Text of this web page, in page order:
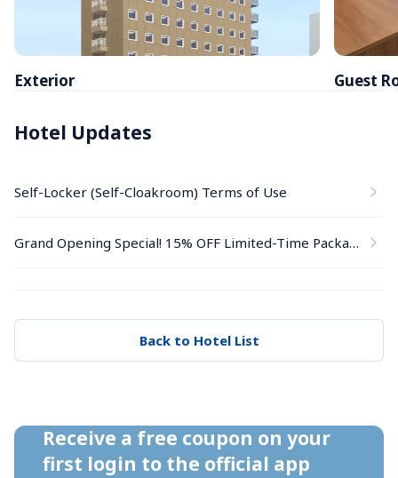
Exterior Guest
Hotel Updates
Self-Locker (Self-Cloakroom) Terms of Use
Grand Opening Special! 15% OFF Limited-Time Package
Back to Hotel List
Receive a free coupon on your
first login to the official app